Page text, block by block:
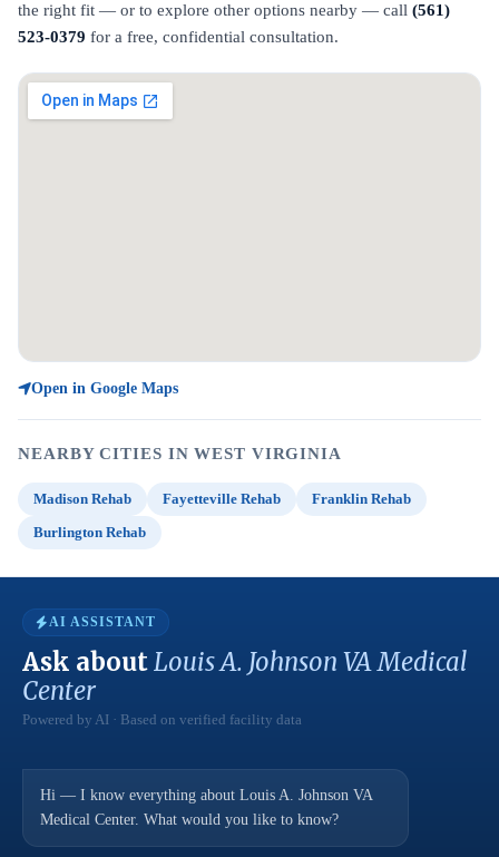
the right fit — or to explore other options nearby — call (561)
523-0379 for a free, confidential consultation.
Open in Google Maps
NEARBY CITIES IN WEST VIRGINIA
Madison Rehab Fayetteville Rehab
Franklin Rehab
Burlington Rehab
AI ASSISTANT
Ask aboutLouis A. Johnson VA Medical
Center
Powered by AI · Based on verified facility data
Hi — I know everything about Louis A. Johnson VA
Medical Center. What would you like to know?